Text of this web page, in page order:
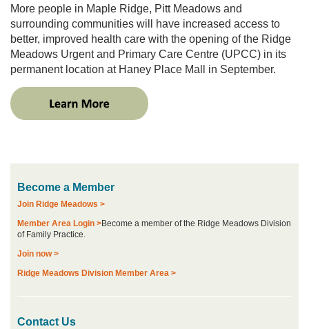
More people in Maple Ridge, Pitt Meadows and
surrounding communities will have increased access to
better, improved health care with the opening of the Ridge
Meadows Urgent and Primary Care Centre (UPCC) in its
permanent location at Haney Place Mall in September.
Become a Member
Join Ridge Meadows >
Member Area Login >Become a member of the Ridge Meadows Division
of Family Practice.
Join now >
Ridge Meadows Division Member Area >
Contact Us